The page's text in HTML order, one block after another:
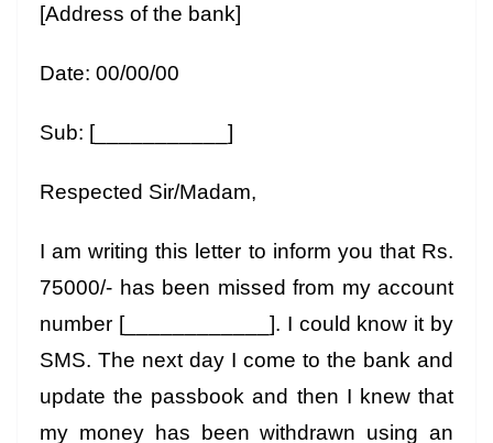
[Address of the bank]
Date: 00/00/00
Sub: [___________]
Respected Sir/Madam,
I am writing this letter to inform you that Rs.
75000/- has been missed from my account
number [____________]. I could know it by
SMS. The next day I come to the bank and
update the passbook and then I knew that
my money has been withdrawn using an